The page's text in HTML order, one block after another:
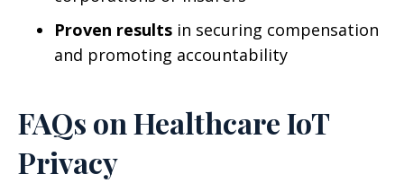
Proven results in securing compensation
and promoting accountability
FAQs on Healthcare IoT
Privacy